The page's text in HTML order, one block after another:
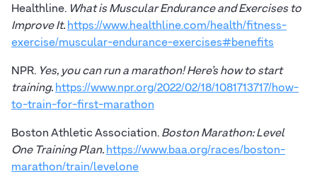
Healthline. What is Muscular Endurance and Exercises to
Improve It.https://www.healthline.com/health/fitness-
exercise/muscular-endurance-exercises#benefits
NPR. Yes, you can run a marathon! Here’s how to start
training.https://www.npr.org/2022/02/18/1081713717/how-
to-train-for-first-marathon
Boston Athletic Association.Boston Marathon: Level
One Training Plan.https://www.baa.org/races/boston-
marathon/train/levelone